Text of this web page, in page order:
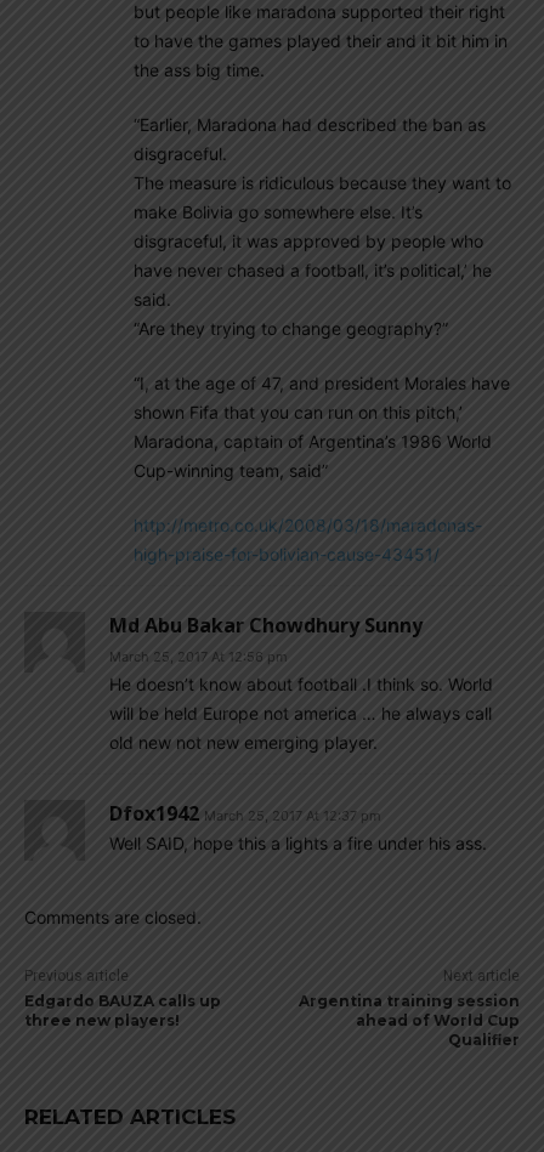
but people like maradona supported their right
to have the games played their and it bit him in
the ass big time.
“Earlier, Maradona had described the ban as
disgraceful.
The measure is ridiculous because they want to
make Bolivia go somewhere else. It’s
disgraceful, it was approved by people who
have never chased a football, it’s political,’ he
said.
“Are they trying to change geography?”
“I, at the age of 47, and president Morales have
shown Fifa that you can run on this pitch,’
Maradona, captain of Argentina’s 1986 World
Cup-winning team, said”
http://metro.co.uk/2008/03/18/maradonas-
high-praise-for-bolivian-cause-43451/
Md Abu Bakar Chowdhury Sunny
March 25, 2017 At 12:56 pm
He doesn’t know about football .I think so. World
will be held Europe not america … he always call
old new not new emerging player.
Dfox1942 March 25, 2017 At 12:37 pm
Well SAID, hope this a lights a fire under his ass.
Comments are closed.
Previous article
Edgardo BAUZA calls up
three new players!
Next article
Argentina training session
ahead of World Cup
Qualifier
RELATED ARTICLES